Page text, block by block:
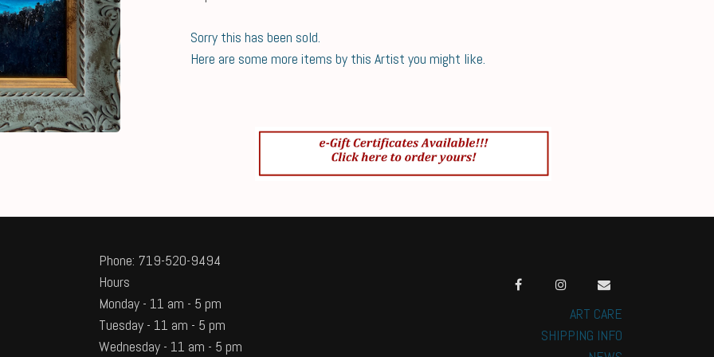
Sorry this has been sold.
Here are some more items by this Artist you might like.
ART CARE
SHIPPING INFO
Phone: 719-520-9494
Hours
Monday - 11 am - 5 pm
Tuesday - 11 am - 5 pm
Wednesday - 11 am - 5 pm